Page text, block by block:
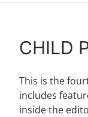
CHILD
This is the
includes
inside the